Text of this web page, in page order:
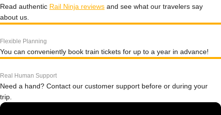
Read authentic Rail Ninja reviews and see what our travelers say
about us.
Flexible Planning
You can conveniently book train tickets for up to a year in advance!
Real Human Support
Need a hand? Contact our customer support before or during your
trip.